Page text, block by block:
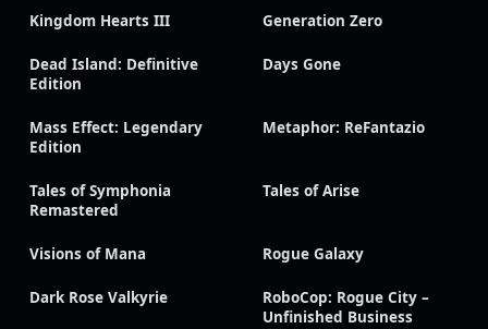
Kingdom Hearts III Generation Zero
Dead Island: Definitive
Edition
Days Gone
Mass Effect: Legendary
Edition
Metaphor: ReFantazio
Tales of Symphonia
Remastered
Tales of Arise
Visions of Mana Rogue Galaxy
Dark Rose Valkyrie
RoboCop: Rogue City –
Unfinished Business